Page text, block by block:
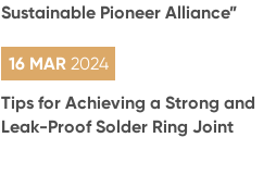
Sustainable Pioneer Alliance”
16 MAR 2024
Tips for Achieving a Strong and
Leak-Proof Solder Ring Joint